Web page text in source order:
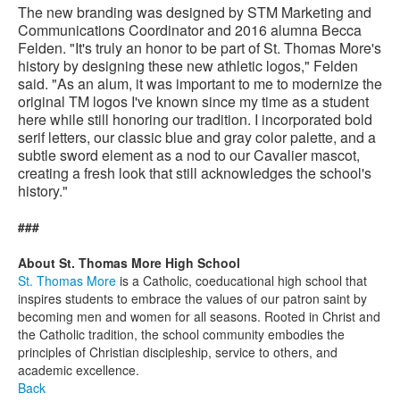
The new branding was designed by STM Marketing and
Communications Coordinator and 2016 alumna Becca
Felden. "It's truly an honor to be part of St. Thomas More's
history by designing these new athletic logos," Felden
said. "As an alum, it was important to me to modernize the
original TM logos I've known since my time as a student
here while still honoring our tradition. I incorporated bold
serif letters, our classic blue and gray color palette, and a
subtle sword element as a nod to our Cavalier mascot,
creating a fresh look that still acknowledges the school's
history."
###
About St. Thomas More High School
St. Thomas More is a Catholic, coeducational high school that
inspires students to embrace the values of our patron saint by
becoming men and women for all seasons. Rooted in Christ and
the Catholic tradition, the school community embodies the
principles of Christian discipleship, service to others, and
academic excellence.
Back